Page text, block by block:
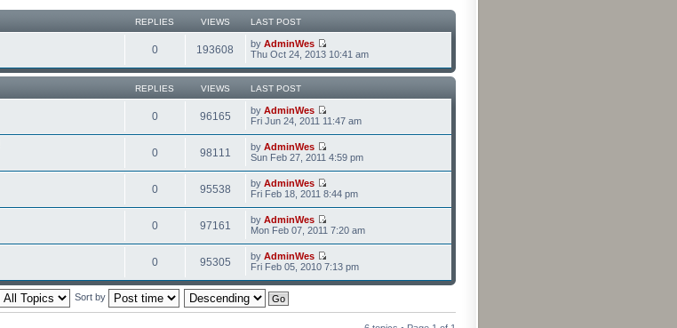
REPLIES VIEWS LAST POST
0 193608 by AdminWes
Thu Oct 24, 2013 10:41 am
REPLIES VIEWS LAST POST
0 96165 by AdminWes
Fri Jun 24, 2011 11:47 am
0 98111 by AdminWes
Sun Feb 27, 2011 4:59 pm
0 95538 by AdminWes
Fri Feb 18, 2011 8:44 pm
0 97161 by AdminWes
Mon Feb 07, 2011 7:20 am
0 95305 by AdminWes
Fri Feb 05, 2010 7:13 pm
Sort by